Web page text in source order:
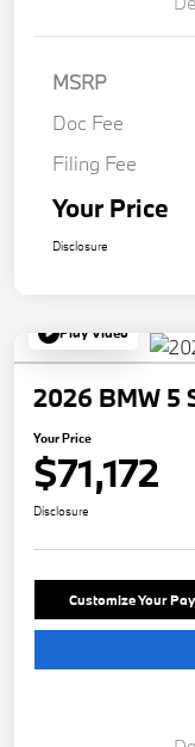
MSRP
Doc Fee
Filing Fee
Your Price
Disclosure
Play Video
2026 BMW 5
Your Price
$71,172
Disclosure
Customize Your